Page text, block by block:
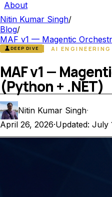
About
Nitin Kumar Singh/
Blog/
MAF v1 — Magentic
scienceDEEP DIVE AI ENGINEERING
MAF v1 —
(Python + .NET)
Nitin Kumar Singh·
April 26, 2026·Updated: July